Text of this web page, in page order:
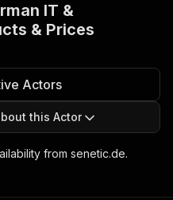
IT &
& Prices
Actors
this Actor
from senetic.de.